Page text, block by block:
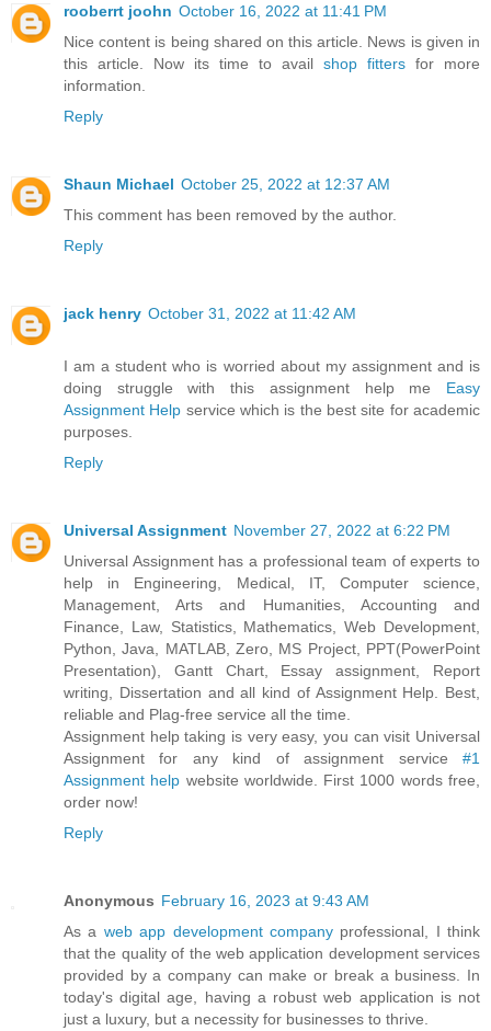
rooberrt joohn October 16, 2022 at 11:41 PM
Nice content is being shared on this article. News is given in
this article. Now its time to avail shop fitters for more
information.
Reply
Shaun Michael October 25, 2022 at 12:37 AM
This comment has been removed by the author.
Reply
jack henry October 31, 2022 at 11:42 AM
I am a student who is worried about my assignment and is
doing struggle with this assignment help me Easy
Assignment Help service which is the best site for academic
purposes.
Reply
Universal Assignment November 27, 2022 at 6:22 PM
Universal Assignment has a professional team of experts to
help in Engineering, Medical, IT, Computer science,
Management, Arts and Humanities, Accounting and
Finance, Law, Statistics, Mathematics, Web Development,
Python, Java, MATLAB, Zero, MS Project, PPT(PowerPoint
Presentation), Gantt Chart, Essay assignment, Report
writing, Dissertation and all kind of Assignment Help. Best,
reliable and Plag-free service all the time.
Assignment help taking is very easy, you can visit Universal
Assignment for any kind of assignment service #1
Assignment help website worldwide. First 1000 words free,
order now!
Reply
Anonymous February 16, 2023 at 9:43 AM
As a web app development companyprofessional, I think
that the quality of the web application development services
provided by a company can make or break a business. In
today's digital age, having a robust web application is not
just a luxury, but a necessity for businesses to thrive.